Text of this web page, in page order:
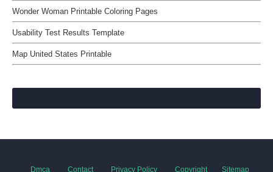
Wonder Woman Printable Coloring Pages
Usability Test Results Template
Map United States Printable
Dmca Contact Privacy Policy Copyright Sitemap